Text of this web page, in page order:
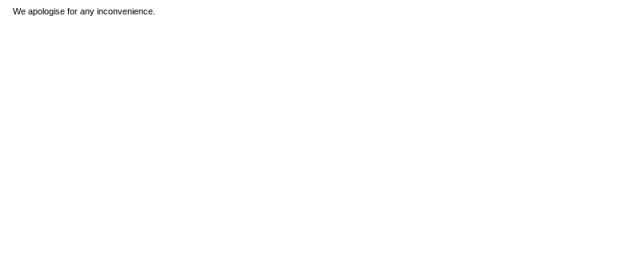
We apologise for any inconvenience.